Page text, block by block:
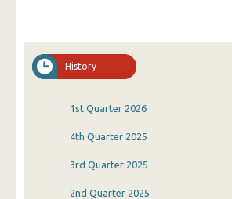
History
1st Quarter 2026
4th Quarter 2025
3rd Quarter 2025
2nd Quarter 2025